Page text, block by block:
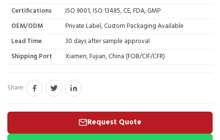
Certifications
ISO 9001, ISO 13485, CE, FDA, GMP
OEM/ODM
Private Label, Custom Packaging Available
Lead Time
30 days after sample approval
Shipping Port
Xiamen, Fujian, China (FOB/CIF/CFR)
Share:
Request Quote